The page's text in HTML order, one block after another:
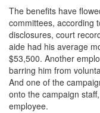
The benefits have
committees, according
disclosures, court
aide had his average
$53,500. Another
barring him from
And one of the
onto the campaign
employee.